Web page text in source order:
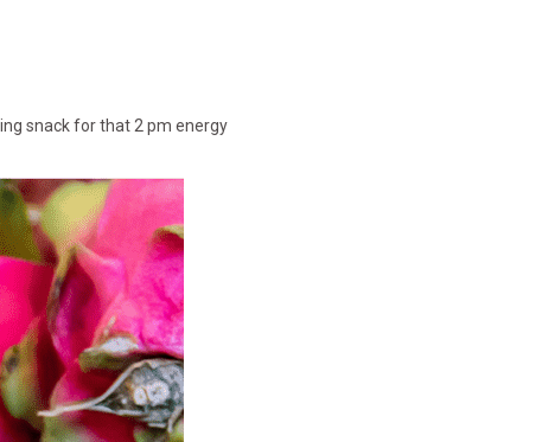
snack for that 2 pm energy